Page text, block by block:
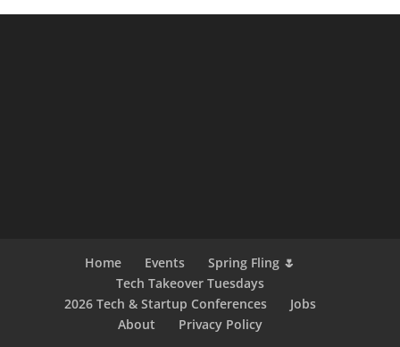
Home Events
Spring Fling 🌷
Tech Takeover Tuesdays
2026 Tech & Startup Conferences
Jobs
About
Privacy Policy